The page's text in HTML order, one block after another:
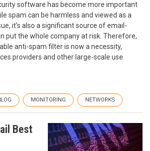
software has become more important
spam can be harmless and viewed as a
it’s also a significant source of email-
put the whole company at risk. Therefore,
anti-spam filter is now a necessity,
providers and other large-scale use
MONITORING NETWORKS
Best